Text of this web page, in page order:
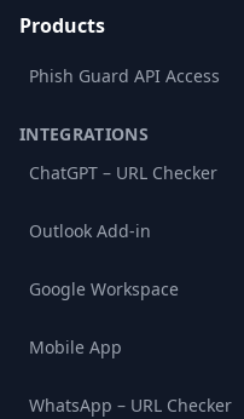
Products
Phish Guard API Access
INTEGRATIONS
ChatGPT – URL Checker
Outlook Add-in
Google Workspace
Mobile App
WhatsApp – URL Checker